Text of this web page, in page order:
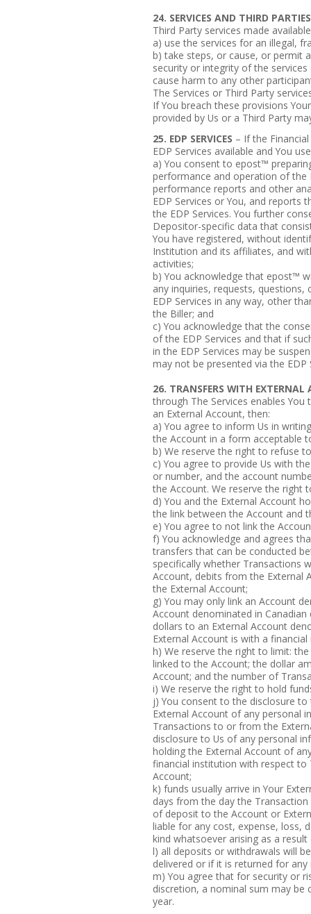
24. SERVICES AND THIRD PARTIES
Third Party services made
a) use the services for an illegal,
b) take steps, or cause, or permit
security or integrity of the
cause harm to any other
The Services or Third Party
If You breach these provisions
provided by Us or a Third Party
25. EDP SERVICES – If the
EDP Services available and You
a) You consent to epost™
performance and operation of the
performance reports and other
EDP Services or You, and reports
the EDP Services. You further
Depositor-specific data that
You have registered, without
Institution and its affiliates, and
activities;
b) You acknowledge that epost™
any inquiries, requests,
EDP Services in any way, other
the Biller; and
c) You acknowledge that the
of the EDP Services and that if
in the EDP Services may be
may not be presented via the EDP
26. TRANSFERS WITH
through The Services enables
an External Account, then:
a) You agree to inform Us in
the Account in a form acceptable
b) We reserve the right to refuse
c) You agree to provide Us with
or number, and the account
the Account. We reserve the right
d) You and the External Account
the link between the Account and
e) You agree to not link the
f) You acknowledge and agrees
transfers that can be conducted
specifically whether Transactions
Account, debits from the External
the External Account;
g) You may only link an Account
Account denominated in
dollars to an External Account
External Account is with a
h) We reserve the right to limit:
linked to the Account; the dollar
Account; and the number of
i) We reserve the right to hold
j) You consent to the disclosure
External Account of any personal
Transactions to or from the
disclosure to Us of any personal
holding the External Account of
financial institution with respect
Account;
k) funds usually arrive in Your
days from the day the
of deposit to the Account or
liable for any cost, expense, loss,
kind whatsoever arising as a
l) all deposits or withdrawals will
delivered or if it is returned for any
m) You agree that for security or
discretion, a nominal sum may be
year.